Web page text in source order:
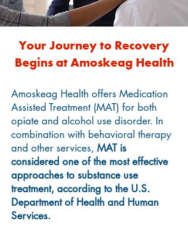
Your Journey to Recovery
Begins at Amoskeag Health
Amoskeag Health offers Medication
Assisted Treatment (MAT) for both
opiate and alcohol use disorder. In
combination with behavioral therapy
and other services, MAT is
considered one of the most effective
approaches to substance use
treatment, according to the U.S.
Department of Health and Human
Services.